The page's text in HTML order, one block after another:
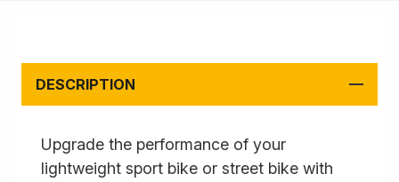
DESCRIPTION
Upgrade the performance of your
lightweight sport bike or street bike with